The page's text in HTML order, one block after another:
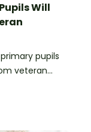
Will
pupils
veteran